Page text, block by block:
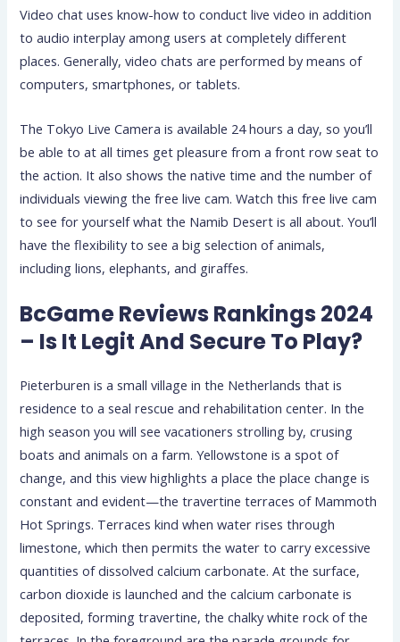
Video chat uses know-how to conduct live video in addition
to audio interplay among users at completely different
places. Generally, video chats are performed by means of
computers, smartphones, or tablets.
The Tokyo Live Camera is available 24 hours a day, so you’ll
be able to at all times get pleasure from a front row seat to
the action. It also shows the native time and the number of
individuals viewing the free live cam. Watch this free live cam
to see for yourself what the Namib Desert is all about. You’ll
have the flexibility to see a big selection of animals,
including lions, elephants, and giraffes.
BcGame Reviews Rankings 2024
– Is It Legit And Secure To Play?
Pieterburen is a small village in the Netherlands that is
residence to a seal rescue and rehabilitation center. In the
high season you will see vacationers strolling by, crusing
boats and animals on a farm. Yellowstone is a spot of
change, and this view highlights a place the place change is
constant and evident—the travertine terraces of Mammoth
Hot Springs. Terraces kind when water rises through
limestone, which then permits the water to carry excessive
quantities of dissolved calcium carbonate. At the surface,
carbon dioxide is launched and the calcium carbonate is
deposited, forming travertine, the chalky white rock of the